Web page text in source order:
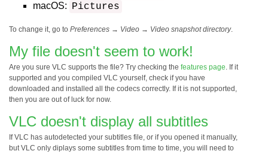
macOS: Pictures
To change it, go to Preferences → Video → Video snapshot directory.
My file doesn't seem to work!
Are you sure VLC supports the file? Try checking the features page. If it
supported and you compiled VLC yourself, check if you have
downloaded and installed all the codecs correctly. If it is not supported,
then you are out of luck for now.
VLC doesn't display all subtitles
If VLC has autodetected your subtitles file, or if you opened it manually,
but VLC only diplays some subtitles from time to time, you will need to